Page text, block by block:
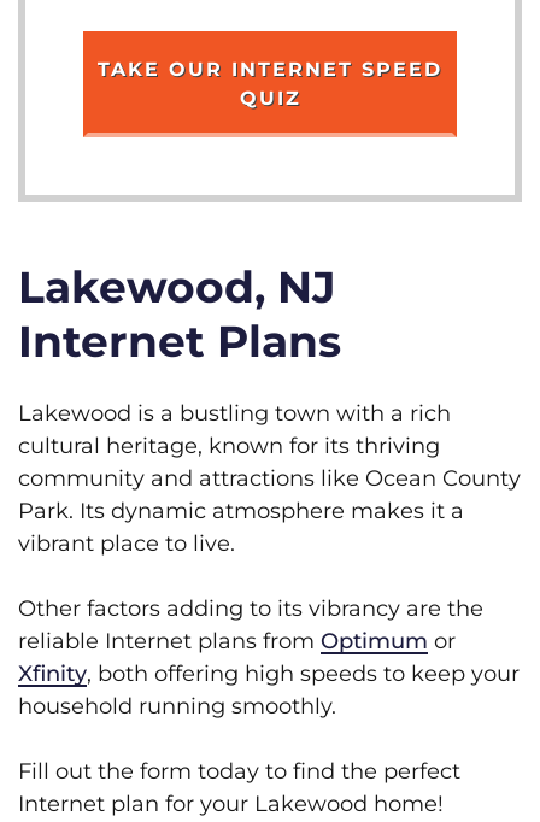
TAKE OUR INTERNET SPEED
QUIZ
Lakewood, NJ
Internet Plans
Lakewood is a bustling town with a rich
cultural heritage, known for its thriving
community and attractions like Ocean County
Park. Its dynamic atmosphere makes it a
vibrant place to live.
Other factors adding to its vibrancy are the
reliable Internet plans from Optimum or
Xfinity, both offering high speeds to keep your
household running smoothly.
Fill out the form today to find the perfect
Internet plan for your Lakewood home!